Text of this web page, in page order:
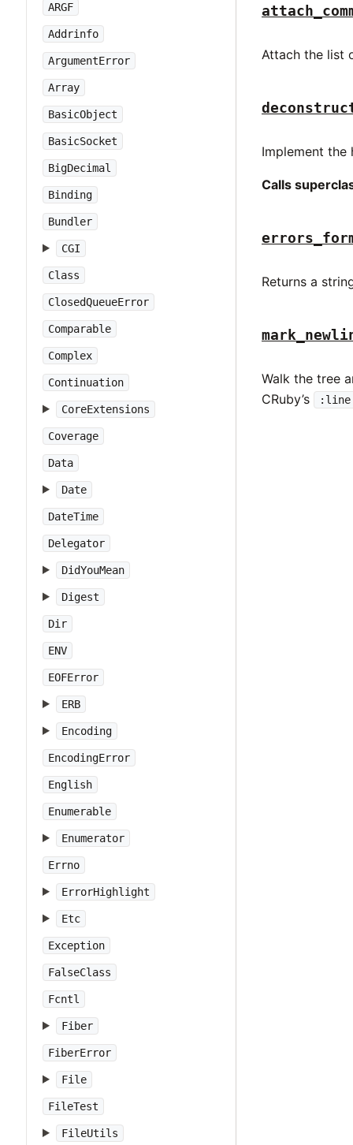
ARGF
Addrinfo
ArgumentError
Array
BasicObject
BasicSocket
BigDecimal
Binding
Bundler
CGI
Class
ClosedQueueError
Comparable
Complex
Continuation
CoreExtensions
Coverage
Data
Date
DateTime
Delegator
DidYouMean
Digest
Dir
ENV
EOFError
ERB
Encoding
EncodingError
English
Enumerable
Enumerator
Errno
ErrorHighlight
Etc
Exception
FalseClass
Fcntl
Fiber
FiberError
File
FileTest
FileUtils
Attach the list
Implement
Calls
Returns a
Walk the tree
CRuby’s
:line